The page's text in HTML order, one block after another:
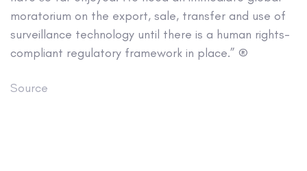
moratorium on the export, sale, transfer and use of
surveillance technology until there is a human rights-
compliant regulatory framework in place.” ®
Source